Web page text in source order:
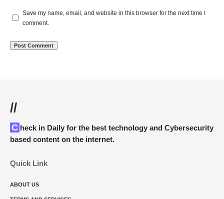
Save my name, email, and website in this browser for the next time I
comment.
//
Check in Daily for the best technology and Cybersecurity
based content on the internet.
Quick Link
ABOUT US